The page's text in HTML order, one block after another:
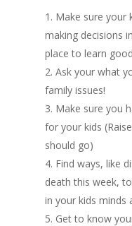
1. Make sure your
making decisions
place to learn
2. Ask your what
family issues!
3. Make sure you
for your kids
should go)
4. Find ways, like
death this week,
in your kids minds
5. Get to know